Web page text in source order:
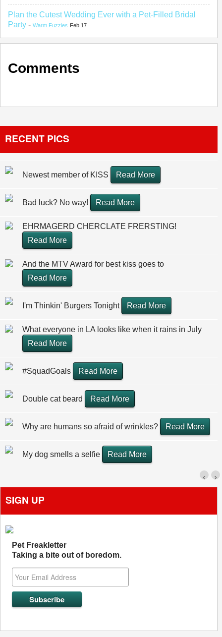
Plan the Cutest Wedding Ever with a Pet-Filled Bridal
Party - Warm Fuzzies Feb 17
Comments
RECENT PICS
Newest member of KISS Read More
Bad luck? No way! Read More
EHRMAGERD CHERCLATE FRERSTING!
Read More
And the MTV Award for best kiss goes to
Read More
I'm Thinkin' Burgers Tonight Read More
What everyone in LA looks like when it rains in July
Read More
#SquadGoals Read More
Double cat beard Read More
Why are humans so afraid of wrinkles? Read More
My dog smells a selfie Read More
›
‹
SIGN UP
Pet Freakletter
Taking a bite out of boredom.